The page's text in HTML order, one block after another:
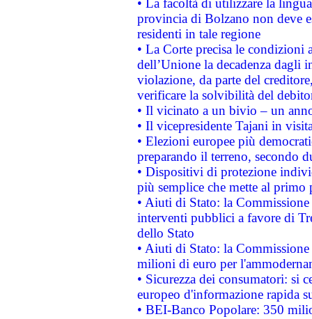
• La facoltà di utilizzare la
provincia di Bolzano non deve
residenti in tale regione
• La Corte precisa le
dell’Unione la decadenza dagli
violazione, da parte del
verificare la solvibilità del
• Il vicinato a un bivio – un
• Il vicepresidente Tajani in
• Elezioni europee più
preparando il terreno, secondo
• Dispositivi di protezione
più semplice che mette al primo
• Aiuti di Stato: la
interventi pubblici a favore di
dello Stato
• Aiuti di Stato: la
milioni di euro per
• Sicurezza dei consumatori: si
europeo d'informazione rapida
• BEI-Banco Popolare: 350